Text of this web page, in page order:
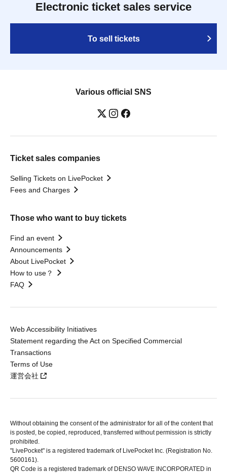
Electronic ticket sales service
To sell tickets
Various official SNS
Ticket sales companies
Selling Tickets on LivePocket
Fees and Charges
Those who want to buy tickets
Find an event
Announcements
About LivePocket
How to use？
FAQ
Web Accessibility Initiatives
Statement regarding the Act on Specified Commercial
Transactions
Terms of Use
運営会社
Without obtaining the consent of the administrator for all of the content that
is posted, be copied, reproduced, transferred without permission is strictly
prohibited.
"LivePocket" is a registered trademark of LivePocket Inc. (Registration No.
5600161).
QR Code is a registered trademark of DENSO WAVE INCORPORATED in